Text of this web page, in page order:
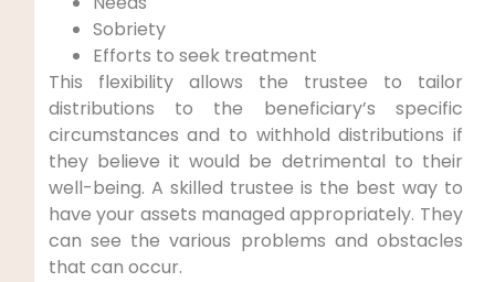
Sobriety
Efforts to seek treatment
This flexibility allows the trustee to tailor
distributions to the beneficiary’s specific
circumstances and to withhold distributions if
they believe it would be detrimental to their
well-being. A skilled trustee is the best way to
have your assets managed appropriately. They
can see the various problems and obstacles
that can occur.